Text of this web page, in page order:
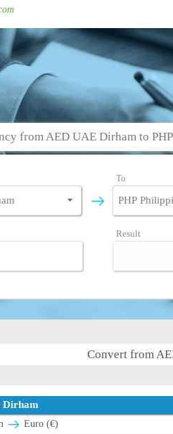
from AED UAE Dirham to
To
Result
Convert from
Dirham
Euro (€)